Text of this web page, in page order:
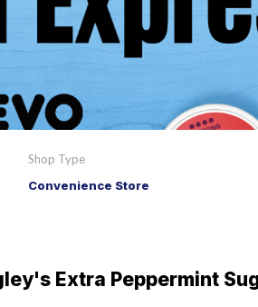
Shop Type
Convenience Store
Extra Peppermint